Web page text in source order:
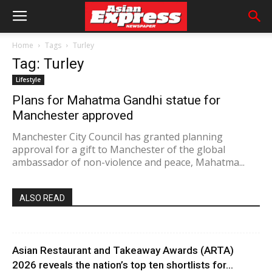
Home Tags Turley
Tag: Turley
Lifestyle
Plans for Mahatma Gandhi statue for
Manchester approved
Manchester City Council has granted planning
approval for a gift to Manchester of the global
ambassador of non-violence and peace, Mahatma...
ALSO READ
Asian Restaurant and Takeaway Awards (ARTA)
2026 reveals the nation’s top ten shortlists for...